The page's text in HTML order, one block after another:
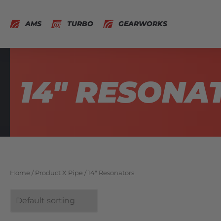
AMS TURBO GEARWORKS
14"
Home / Product X Pipe / 14" Resonators